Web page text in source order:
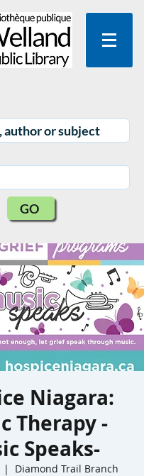
GO
Niagara:
Therapy -
Speaks-
|
Diamond Trail Branch